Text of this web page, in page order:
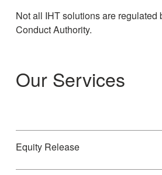
Not all IHT solutions are regulated
Conduct Authority.
Our Services
Equity Release